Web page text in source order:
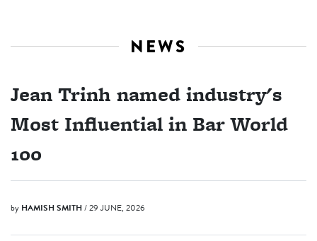
NEWS
Jean Trinh named industry's
Most Influential in Bar World
100
by HAMISH SMITH/ 29 JUNE, 2026